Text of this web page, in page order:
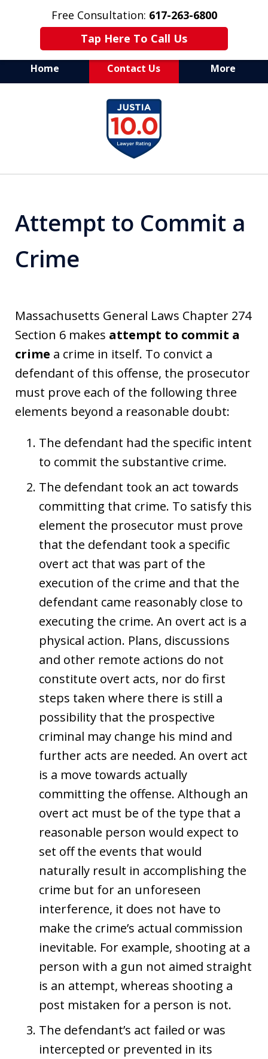
Free Consultation: 617-263-6800
Tap Here To Call Us
Home Contact Us More
Aggressive Defense of
All Criminal Matters
Attempt to Commit a
Crime
Massachusetts General Laws Chapter 274
Section 6 makes attempt to commit a
crime a crime in itself. To convict a
defendant of this offense, the prosecutor
must prove each of the following three
elements beyond a reasonable doubt:
The defendant had the specific intent
to commit the substantive crime.
The defendant took an act towards
committing that crime. To satisfy this
element the prosecutor must prove
that the defendant took a specific
overt act that was part of the
execution of the crime and that the
defendant came reasonably close to
executing the crime. An overt act is a
physical action. Plans, discussions
and other remote actions do not
constitute overt acts, nor do first
steps taken where there is still a
possibility that the prospective
criminal may change his mind and
further acts are needed. An overt act
is a move towards actually
committing the offense. Although an
overt act must be of the type that a
reasonable person would expect to
set off the events that would
naturally result in accomplishing the
crime but for an unforeseen
interference, it does not have to
make the crime’s actual commission
inevitable. For example, shooting at a
person with a gun not aimed straight
is an attempt, whereas shooting a
post mistaken for a person is not.
The defendant’s act failed or was
intercepted or prevented in its